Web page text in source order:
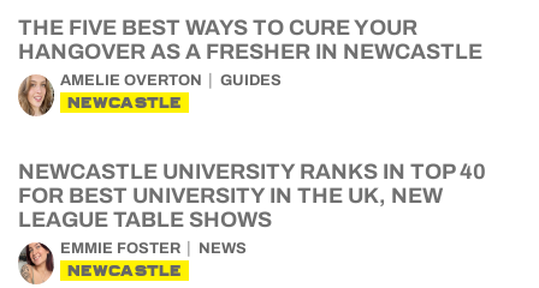
THE FIVE BEST WAYS TO CURE YOUR
HANGOVER AS A FRESHER IN NEWCASTLE
AMELIE OVERTON GUIDES
NEWCASTLE
NEWCASTLE UNIVERSITY RANKS IN TOP 40
FOR BEST UNIVERSITY IN THE UK, NEW
LEAGUE TABLE SHOWS
EMMIE FOSTER NEWS
NEWCASTLE